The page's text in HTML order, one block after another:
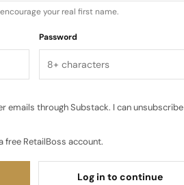
your real first name.
Password
emails through Substack. I can unsubscribe
free RetailBoss account.
Log in to continue